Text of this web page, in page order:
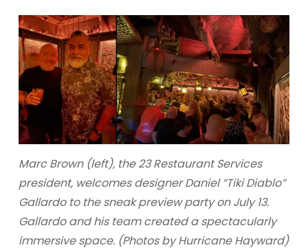
Marc Brown (left), the 23 Restaurant Services
president, welcomes designer Daniel “Tiki Diablo”
Gallardo to the sneak preview party on July 13.
Gallardo and his team created a spectacularly
immersive space. (Photos by Hurricane Hayward)